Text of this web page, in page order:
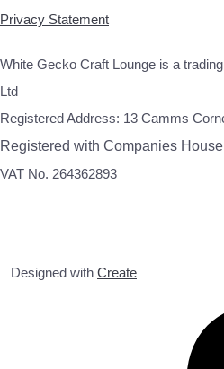
Privacy Statement
White Gecko Craft Lounge is a
Ltd
Registered Address: 13 Camms
Registered with Companies
VAT No. 264362893
Designed with Create